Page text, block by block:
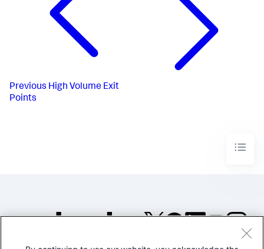
Previous High Volume Exit
Points